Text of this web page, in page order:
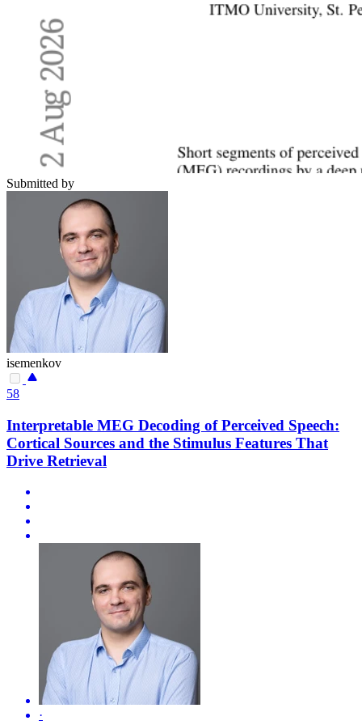
Submitted by
isemenkov
58
Interpretable MEG Decoding of Perceived Speech:
Cortical Sources and the Stimulus Features That
Drive Retrieval
·